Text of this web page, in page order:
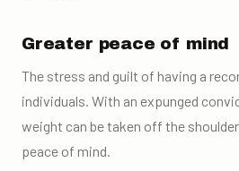
Greater peace of mind
The stress and guilt of having a
individuals. With an expunged
weight can be taken off the
peace of mind.